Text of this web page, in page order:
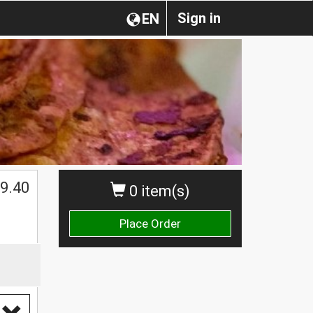
Sign in
EN
0 item(s)
Place Order